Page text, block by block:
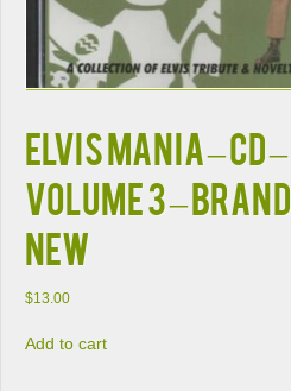
ELVIS MANIA – CD –
Volume 3 – BRAND
NEW
$13.00
Add to cart